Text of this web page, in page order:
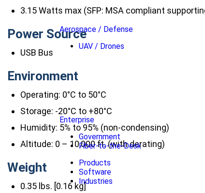
Aerospace / Defense
UAV / Drones
Enterprise
Government
Fiber-to-the-Desk
Products
Software
Industries
3.15 Watts max (SFP: MSA compliant
Power Source
USB Bus
Environment
Operating: 0°C to 50°C
Storage: -20°C to +80°C
Humidity: 5% to 95% (non-condensing)
Altitude: 0 – 10,000 ft. (with derating)
Weight
0.35 lbs. [0.16 kg]